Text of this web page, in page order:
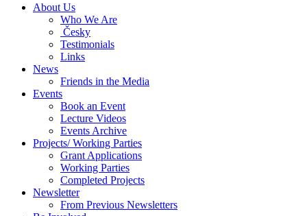
About Us
Who We Are
Česky
Testimonials
Links
News
Friends in the Media
Events
Book an Event
Lecture Videos
Events Archive
Projects/ Working Parties
Grant Applications
Working Parties
Completed Projects
Newsletter
From Previous Newsletters